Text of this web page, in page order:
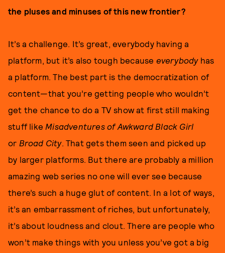
the pluses and minuses of this new frontier?
It’s a challenge. It’s great, everybody having a
platform, but it’s also tough because everybody has
a platform. The best part is the democratization of
content—that you’re getting people who wouldn’t
get the chance to do a TV show at first still making
stuff like Misadventures of Awkward Black Girl
or Broad City. That gets them seen and picked up
by larger platforms. But there are probably a million
amazing web series no one will ever see because
there’s such a huge glut of content. In a lot of ways,
it’s an embarrassment of riches, but unfortunately,
it’s about loudness and clout. There are people who
won’t make things with you unless you’ve got a big